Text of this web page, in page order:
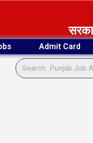
Admit Card